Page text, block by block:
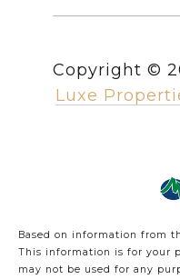
Copyright ©
Luxe
Based on information from
This information is for your
may not be used for any